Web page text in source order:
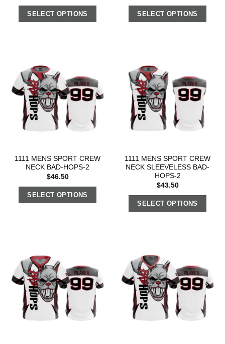
SELECT OPTIONS SELECT OPTIONS
1111 MENS SPORT CREW
NECK BAD-HOPS-2
$46.50
SELECT OPTIONS
1111 MENS SPORT CREW
NECK SLEEVELESS BAD-
HOPS-2
$43.50
SELECT OPTIONS